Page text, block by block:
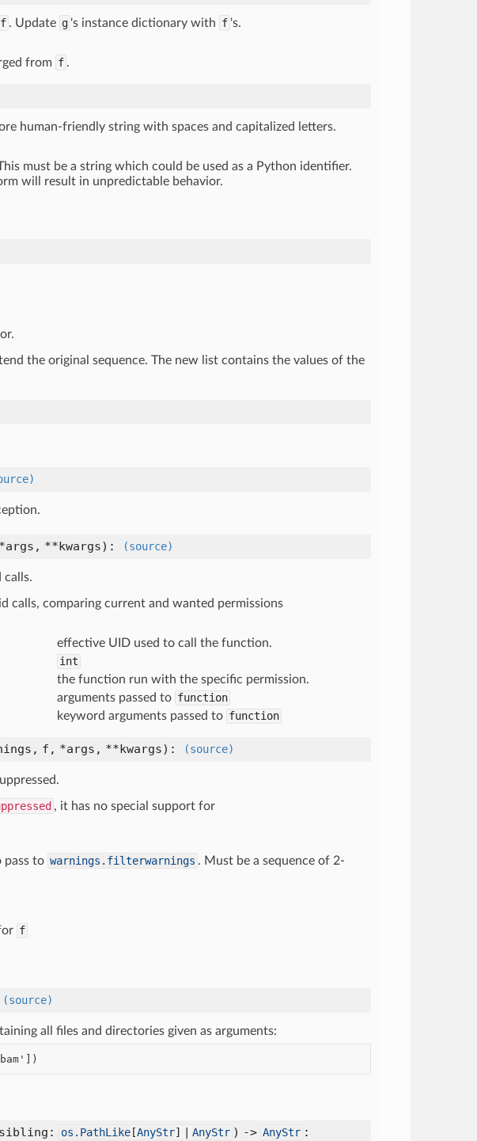
f . Update g 's instance dictionary with f 's.
from f .
human-friendly string with spaces and capitalized letters.
must be a string which could be used as a Python identifier.
will result in unpredictable behavior.
the original sequence. The new list contains the values of the
*args, **kwargs): (source)
calls.
calls, comparing current and wanted permissions
effective UID used to call the function.
int
the function run with the specific permission.
arguments passed to function
keyword arguments passed to function
f, *args, **kwargs): (source)
, it has no special support for
pass to warnings.filterwarnings . Must be a sequence of 2-
f
(source)
all files and directories given as arguments:
sibling: os.PathLike [AnyStr] | AnyStr ) -> AnyStr :